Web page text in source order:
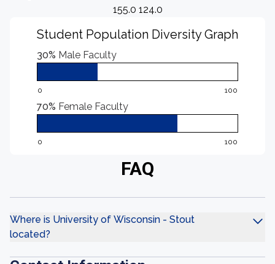
155.0 124.0
Student Population Diversity Graph
30% Male Faculty
0 100
70% Female Faculty
0 100
FAQ
Where is University of Wisconsin - Stout
located?